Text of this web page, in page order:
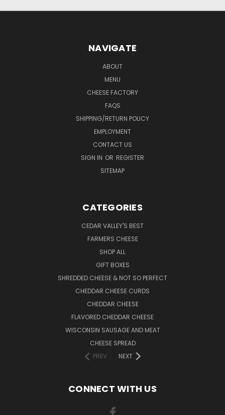
NAVIGATE
ABOUT
MENU
CHEESE FACTORY
FAQS
SHIPPING/RETURN POLICY
EMPLOYMENT
CONTACT US
SIGN IN OR REGISTER
SITEMAP
CATEGORIES
CEDAR VALLEY'S BEST
FARMERS CHEESE
SHOP ALL
GIFT BOXES
SHREDDED CHEESE & NOT SO PERFECT
CHEDDAR CHEESE CURDS
CHEDDAR CHEESE
FLAVORED CHEDDAR CHEESE
WISCONSIN SAUSAGE AND MEAT
CHEESE SPREAD
PREV
NEXT
CONNECT WITH US